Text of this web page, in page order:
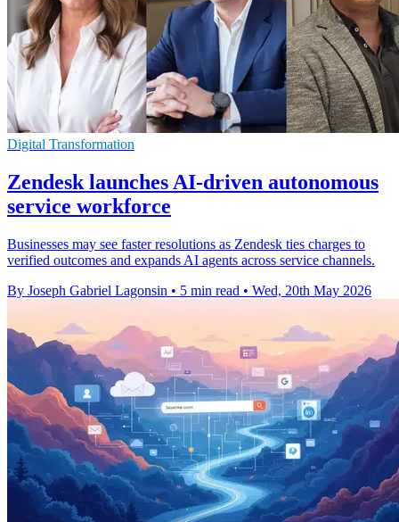
Digital Transformation
Zendesk launches AI-driven autonomous
service workforce
Businesses may see faster resolutions as Zendesk ties charges to
verified outcomes and expands AI agents across service channels.
By Joseph Gabriel Lagonsin • 5 min read • Wed, 20th May 2026